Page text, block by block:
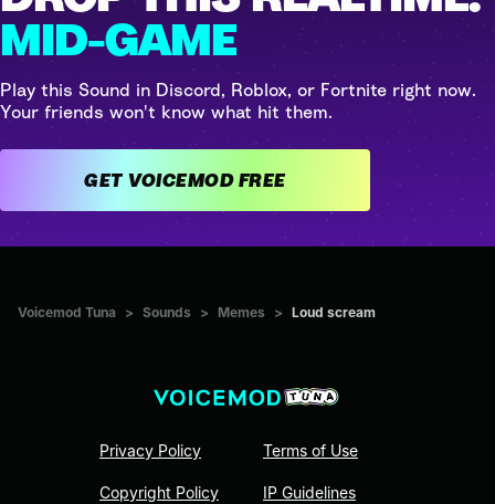
MID-GAME
Play this Sound in Discord, Roblox, or Fortnite right now.
Your friends won't know what hit them.
GET VOICEMOD FREE
Voicemod Tuna > Sounds > Memes > Loud scream
Privacy Policy
Copyright Policy
Terms of Use
IP Guidelines